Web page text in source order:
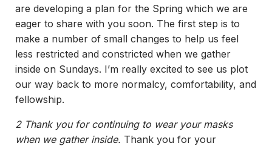
are developing a plan for the Spring which we are
eager to share with you soon. The first step is to
make a number of small changes to help us feel
less restricted and constricted when we gather
inside on Sundays. I’m really excited to see us plot
our way back to more normalcy, comfortability, and
fellowship.
2 Thank you for continuing to wear your masks
when we gather inside. Thank you for your